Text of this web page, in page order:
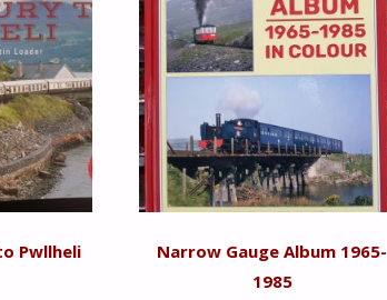
Pwllheli
Narrow Gauge Album 1965-
1985